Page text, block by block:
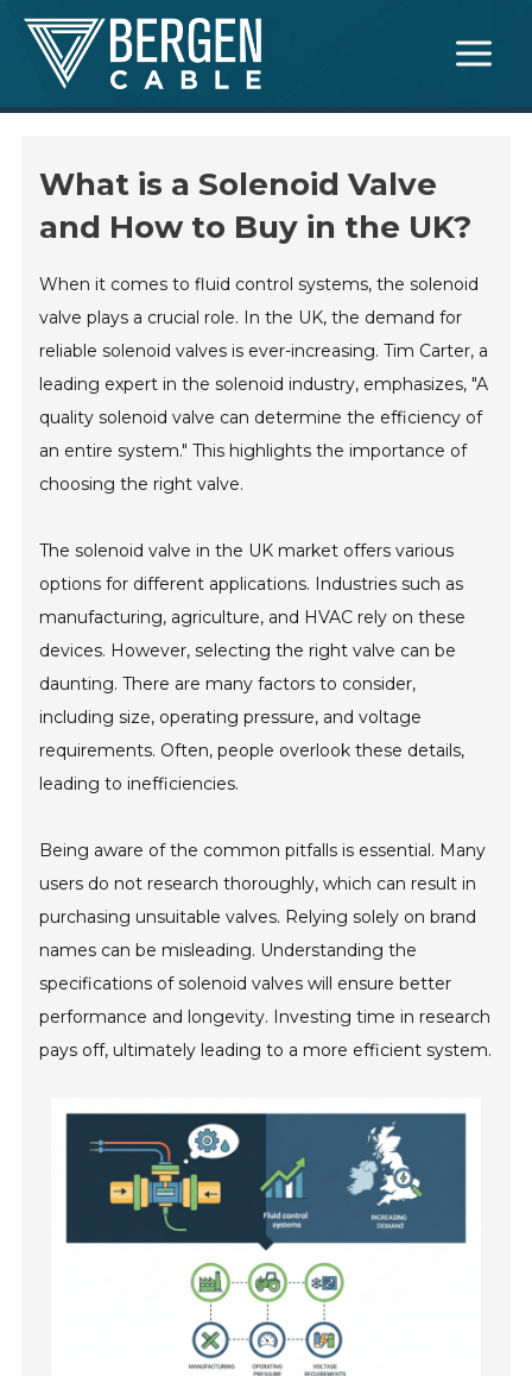
Skip
content
Menu
What is a Solenoid Valve
and How to Buy in the UK?
When it comes to fluid control systems, the solenoid
valve plays a crucial role. In the UK, the demand for
reliable solenoid valves is ever-increasing. Tim Carter, a
leading expert in the solenoid industry, emphasizes, "A
quality solenoid valve can determine the efficiency of
an entire system." This highlights the importance of
choosing the right valve.
The solenoid valve in the UK market offers various
options for different applications. Industries such as
manufacturing, agriculture, and HVAC rely on these
devices. However, selecting the right valve can be
daunting. There are many factors to consider,
including size, operating pressure, and voltage
requirements. Often, people overlook these details,
leading to inefficiencies.
Being aware of the common pitfalls is essential. Many
users do not research thoroughly, which can result in
purchasing unsuitable valves. Relying solely on brand
names can be misleading. Understanding the
specifications of solenoid valves will ensure better
performance and longevity. Investing time in research
pays off, ultimately leading to a more efficient system.